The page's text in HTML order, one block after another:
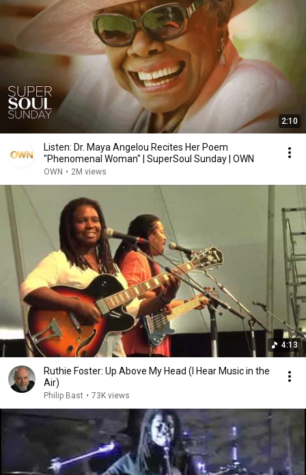
2:10
Listen: Dr. Maya Angelou Recites Her Poem
"Phenomenal Woman" | SuperSoul Sunday | OWN
OWN • 2M views
4:13
Ruthie Foster: Up Above My Head (I Hear Music in the
Air)
Philip Bast • 73K views